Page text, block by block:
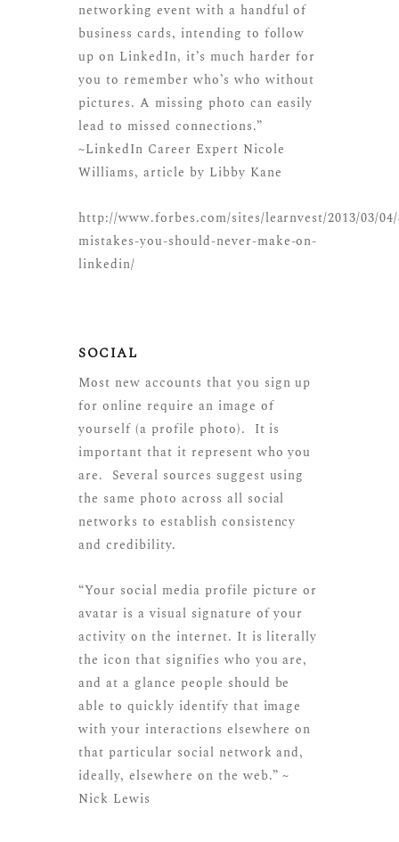
networking event with a handful of
business cards, intending to follow
up on LinkedIn, it’s much harder for
you to remember who’s who without
pictures. A missing photo can easily
lead to missed connections.”
~LinkedIn Career Expert Nicole
Williams, article by Libby Kane
http://www.forbes.com/sites/learnvest/2013/03/
mistakes-you-should-never-make-on-
linkedin/
SOCIAL
Most new accounts that you sign up
for online require an image of
yourself (a profile photo). It is
important that it represent who you
are. Several sources suggest using
the same photo across all social
networks to establish consistency
and credibility.
“Your social media profile picture or
avatar is a visual signature of your
activity on the internet. It is literally
the icon that signifies who you are,
and at a glance people should be
able to quickly identify that image
with your interactions elsewhere on
that particular social network and,
ideally, elsewhere on the web.” ~
Nick Lewis